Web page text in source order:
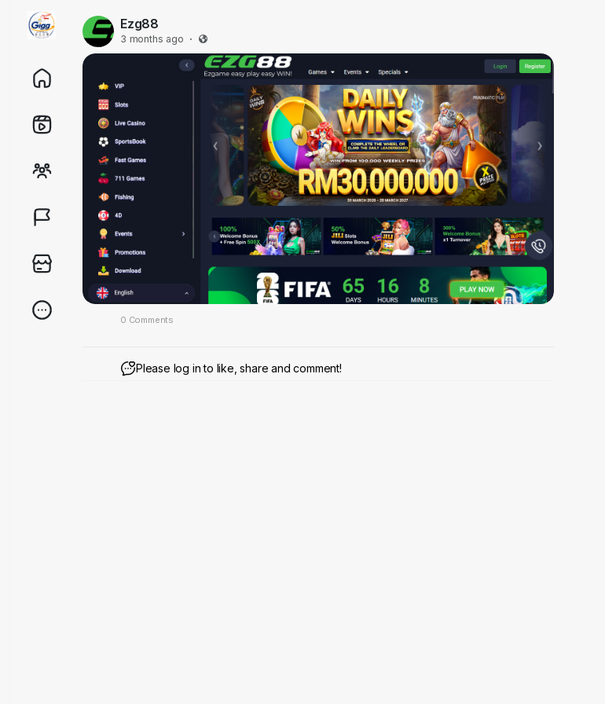
Ezg88
3 months ago ·
0 Comments
Please log in to like, share and comment!